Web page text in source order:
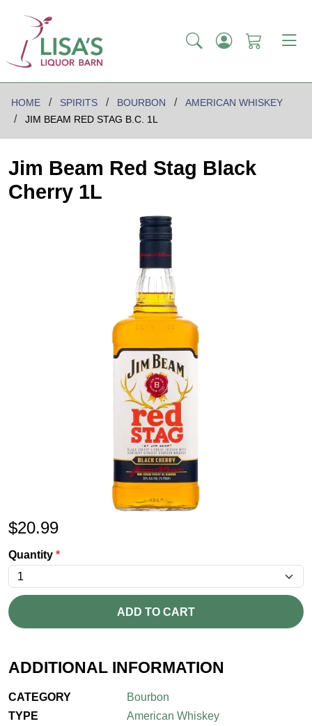
HOME SPIRITS BOURBON
AMERICAN WHISKEY
JIM BEAM RED STAG B.C. 1L
Jim Beam Red Stag Black
Cherry 1L
$20.99
Quantity *
ADD TO CART
ADDITIONAL INFORMATION
CATEGORY
Bourbon
TYPE
American Whiskey